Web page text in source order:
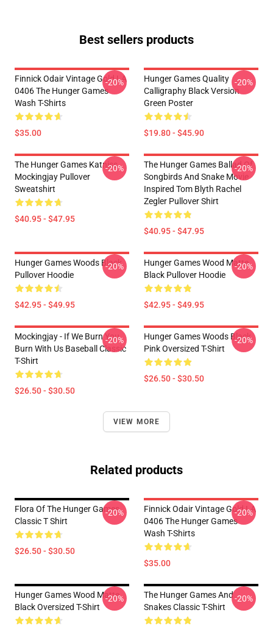
Best sellers products
Finnick Odair Vintage Gold LA
0406 The Hunger Games
Wash T-Shirts
$35.00
-20%
Hunger Games Quality
Calligraphy Black Version
Green Poster
$19.80 - $45.90
-20%
The Hunger Games Katniss
Mockingjay Pullover
Sweatshirt
$40.95 - $47.95
-20%
The Hunger Games Ballad Of
Songbirds And Snake Movie
Inspired Tom Blyth Rachel
Zegler Pullover Shirt
$40.95 - $47.95
-20%
Hunger Games Woods Black
Pullover Hoodie
$42.95 - $49.95
-20%
Hunger Games Wood Matte
Black Pullover Hoodie
$42.95 - $49.95
-20%
Mockingjay - If We Burn You
Burn With Us Baseball Classic
T-Shirt
$26.50 - $30.50
-20%
Hunger Games Woods Black
Pink Oversized T-Shirt
$26.50 - $30.50
-20%
VIEW MORE
Related products
Flora Of The Hunger Games
Classic T Shirt
$26.50 - $30.50
-20%
Finnick Odair Vintage Gold LA
0406 The Hunger Games
Wash T-Shirts
$35.00
-20%
Hunger Games Wood Matte
Black Oversized T-Shirt
-20%
The Hunger Games And
Snakes Classic T-Shirt
-20%